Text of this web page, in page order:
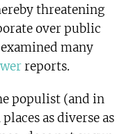
threatening
over public
many
reports.
populist (and in
as diverse as